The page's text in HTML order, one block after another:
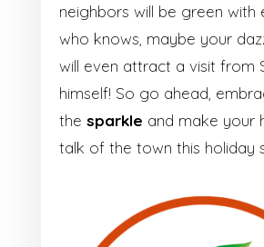
neighbors will be green with
who knows, maybe your
will even attract a visit from
himself! So go ahead,
the sparkle and make your
talk of the town this holiday